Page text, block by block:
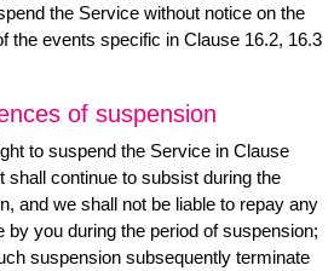
the Service without notice on the
the events specific in Clause 16.2, 16.3
of suspension
to suspend the Service in Clause
shall continue to subsist during the
and we shall not be liable to repay any
by you during the period of suspension;
suspension subsequently terminate